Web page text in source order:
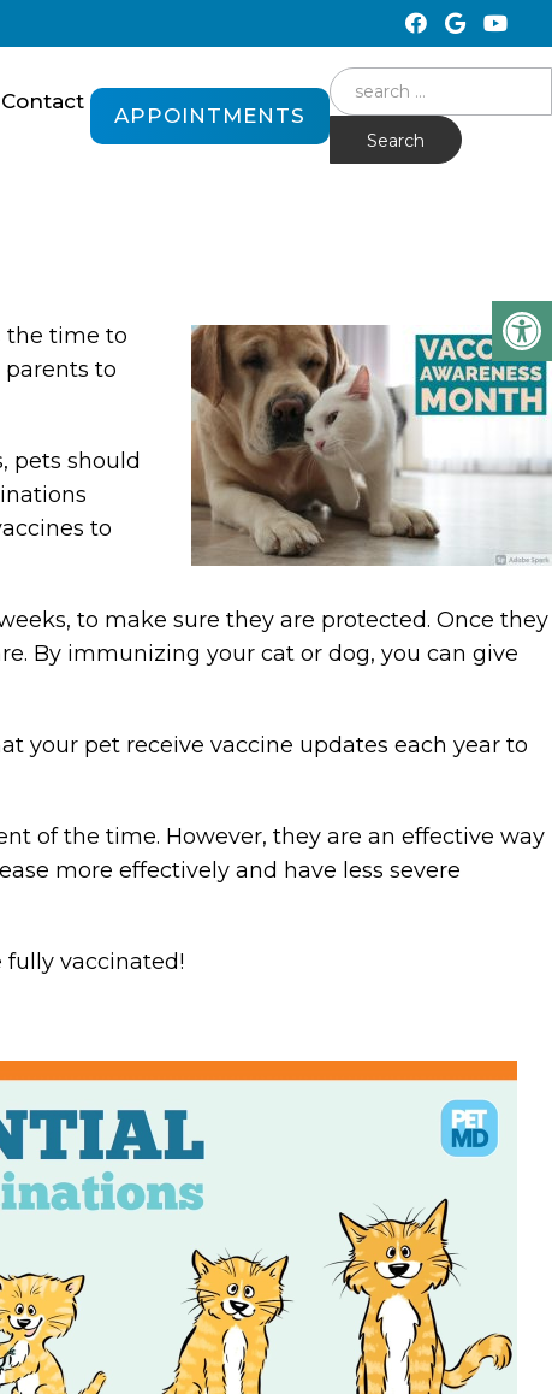
Contact
APPOINTMENTS
Search
for:
the time to
to
pets should
to
to make sure they are protected. Once they
By immunizing your cat or dog, you can give
your pet receive vaccine updates each year to
of the time. However, they are an effective way
more effectively and have less severe
fully vaccinated!